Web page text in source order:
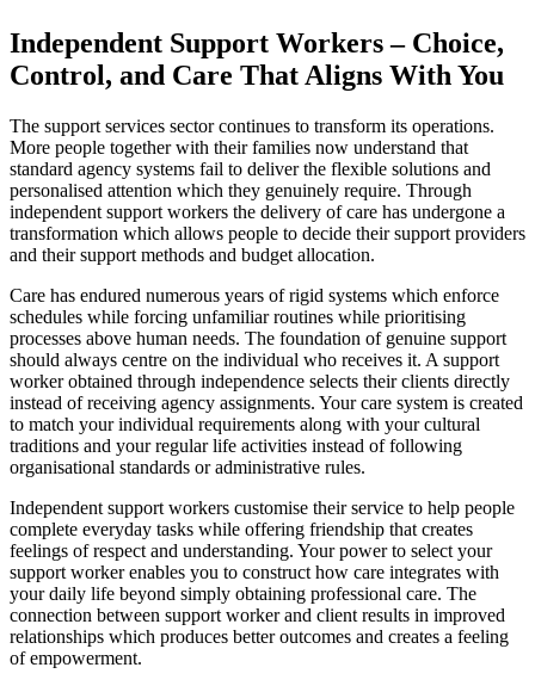
Independent Support Workers – Choice,
Control, and Care That Aligns With You
The support services sector continues to transform its operations.
More people together with their families now understand that
standard agency systems fail to deliver the flexible solutions and
personalised attention which they genuinely require. Through
independent support workers the delivery of care has undergone a
transformation which allows people to decide their support providers
and their support methods and budget allocation.
Care has endured numerous years of rigid systems which enforce
schedules while forcing unfamiliar routines while prioritising
processes above human needs. The foundation of genuine support
should always centre on the individual who receives it. A support
worker obtained through independence selects their clients directly
instead of receiving agency assignments. Your care system is created
to match your individual requirements along with your cultural
traditions and your regular life activities instead of following
organisational standards or administrative rules.
Independent support workers customise their service to help people
complete everyday tasks while offering friendship that creates
feelings of respect and understanding. Your power to select your
support worker enables you to construct how care integrates with
your daily life beyond simply obtaining professional care. The
connection between support worker and client results in improved
relationships which produces better outcomes and creates a feeling
of empowerment.